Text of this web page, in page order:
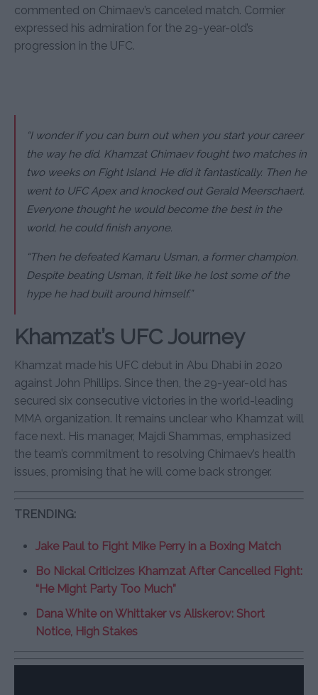
commented on Chimaev’s canceled match. Cormier
expressed his admiration for the 29-year-old’s
progression in the UFC.
“I wonder if you can burn out when you start your career
the way he did. Khamzat Chimaev fought two matches in
two weeks on Fight Island. He did it fantastically. Then he
went to UFC Apex and knocked out Gerald Meerschaert.
Everyone thought he would become the best in the
world, he could finish anyone.
“Then he defeated Kamaru Usman, a former champion.
Despite beating Usman, it felt like he lost some of the
hype he had built around himself.”
Khamzat’s UFC Journey
Khamzat made his UFC debut in Abu Dhabi in 2020
against John Phillips. Since then, the 29-year-old has
secured six consecutive victories in the world-leading
MMA organization. It remains unclear who Khamzat will
face next. His manager, Majdi Shammas, emphasized
the team’s commitment to resolving Chimaev’s health
issues, promising that he will come back stronger.
TRENDING:
Jake Paul to Fight Mike Perry in a Boxing Match
Bo Nickal Criticizes Khamzat After Cancelled Fight:
“He Might Party Too Much”
Dana White on Whittaker vs Aliskerov: Short
Notice, High Stakes